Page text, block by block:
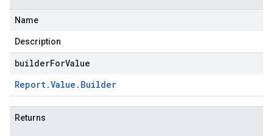
Name
Description
builderForValue
Report.Value . Builder
Returns